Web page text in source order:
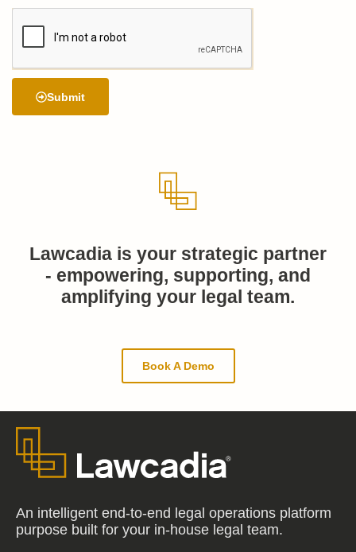
Submit
Lawcadia is your strategic partner
- empowering, supporting, and
amplifying your legal team.
Book A Demo
An intelligent end-to-end legal operations platform
purpose built for your in-house legal team.